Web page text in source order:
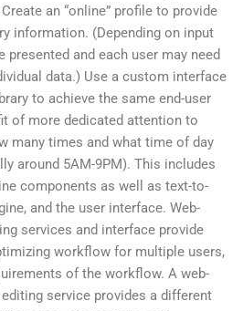
an “online” profile to provide
information. (Depending on input
and each user may need
data.) Use a custom interface
to achieve the same end-user
of more dedicated attention to
many times and what time of day
around 5AM-9PM). This includes
components as well as text-to-
and the user interface. Web-
services and interface provide
workflow for multiple users,
of the workflow. A web-
service provides a different